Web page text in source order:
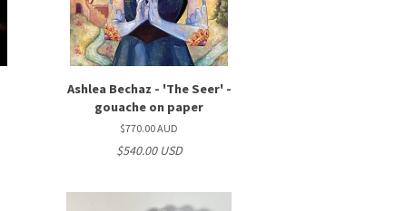
Ashlea Bechaz - 'The Seer' -
gouache on paper
$770.00 AUD
$540.00 USD